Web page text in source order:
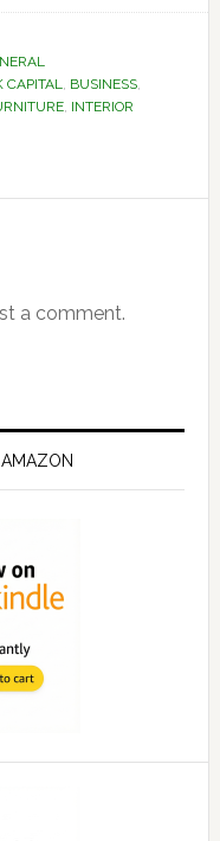
CAPITAL, BUSINESS,
, INTERIOR
a comment.